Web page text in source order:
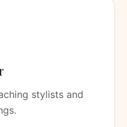
stylists and